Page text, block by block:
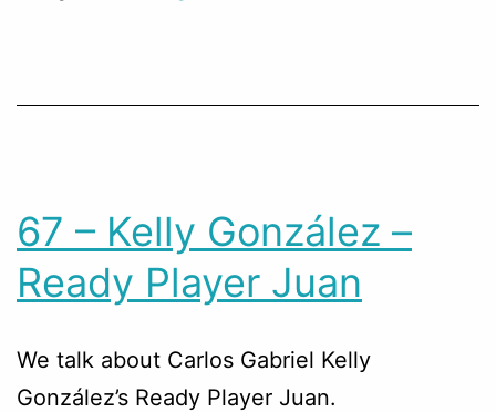
67 – Kelly González –
Ready Player Juan
We talk about Carlos Gabriel Kelly
González’s Ready Player Juan.